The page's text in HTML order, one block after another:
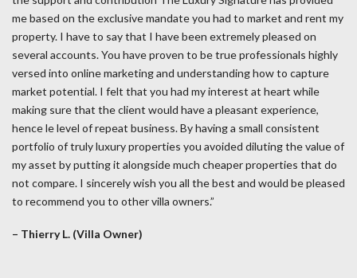
me based on the exclusive mandate you had to market and rent my
property. I have to say that I have been extremely pleased on
several accounts. You have proven to be true professionals highly
versed into online marketing and understanding how to capture
market potential. I felt that you had my interest at heart while
making sure that the client would have a pleasant experience,
hence le level of repeat business. By having a small consistent
portfolio of truly luxury properties you avoided diluting the value of
my asset by putting it alongside much cheaper properties that do
not compare. I sincerely wish you all the best and would be pleased
to recommend you to other villa owners.”
– Thierry L. (Villa Owner)